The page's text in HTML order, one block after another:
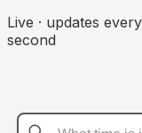
Live · updates every
second